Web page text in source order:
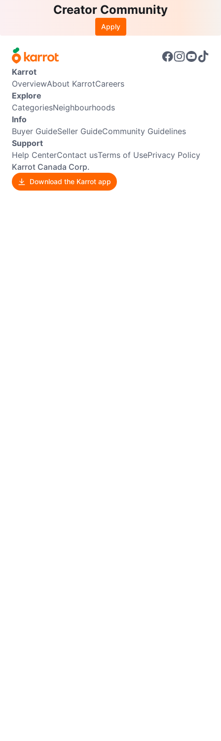
Creator Community
Apply
Karrot
OverviewAbout KarrotCareers
Explore
CategoriesNeighbourhoods
Info
Buyer GuideSeller GuideCommunity Guidelines
Support
Help CenterContact usTerms of UsePrivacy Policy
Karrot Canada Corp.
Download the Karrot app